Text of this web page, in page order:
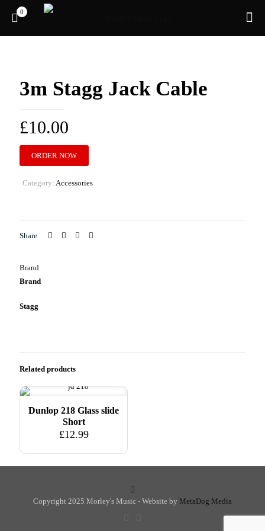
0
3m Stagg Jack Cable
£10.00
ORDER NOW
Category: Accessories
Share
Brand
Brand
Stagg
Related products
Dunlop 218 Glass slide
Short
£12.99
Copyright 2025 Morley's Music - Website by MetaDog Media